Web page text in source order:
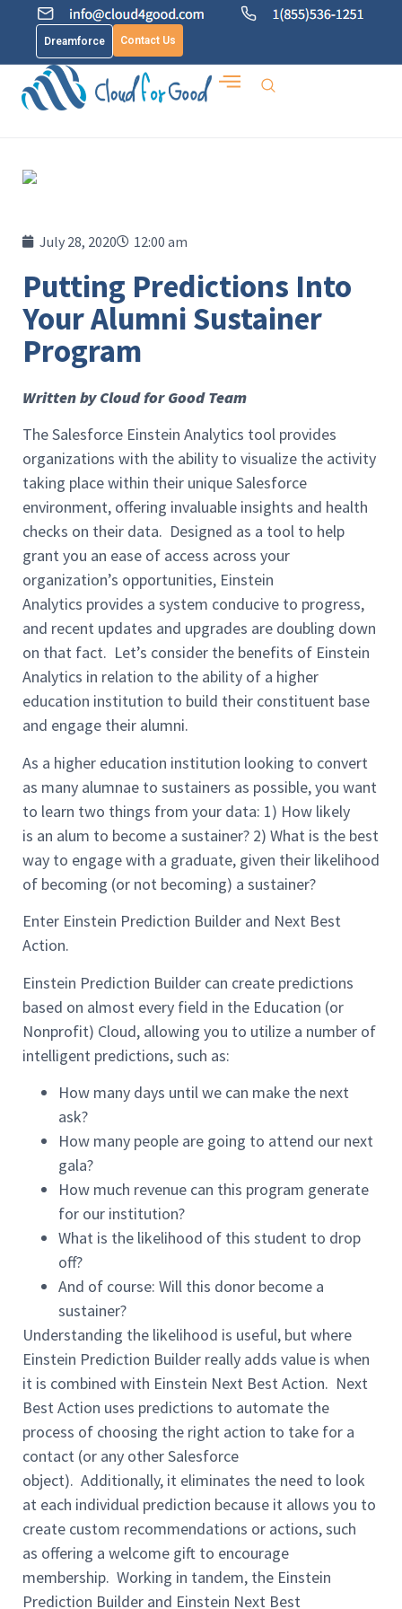
Dreamforce Contact Us
July 28, 2020 12:00 am
Putting Predictions Into
Your Alumni Sustainer
Program
Written by Cloud for Good Team
The Salesforce Einstein Analytics tool provides
organizations with the ability to visualize the activity
taking place within their unique Salesforce
environment, offering invaluable insights and health
checks on their data. Designed as a tool to help
grant you an ease of access across your
organization’s opportunities, Einstein
Analytics provides a system conducive to progress,
and recent updates and upgrades are doubling down
on that fact. Let’s consider the benefits of Einstein
Analytics in relation to the ability of a higher
education institution to build their constituent base
and engage their alumni.
As a higher education institution looking to convert
as many alumnae to sustainers as possible,you want
to learn two things from your data: 1) How likely
is an alum to become a sustainer? 2) What is the best
way to engage with a graduate, given their likelihood
of becoming (or not becoming) a sustainer?
Enter Einstein Prediction Builder and Next Best
Action.
Einstein Prediction Builder can create predictions
based on almost every field in the Education (or
Nonprofit) Cloud, allowing you to utilize a number of
intelligent predictions, such as:
How many days until we can make the next
ask?
How many people are going to attend our next
gala?
How much revenue can this program generate
for our institution?
What is the likelihood of this student to drop
off?
And of course: Will this donor become a
sustainer?
Understanding the likelihood is useful, but where
Einstein Prediction Builder really adds value is when
it is combined with Einstein Next Best Action. Next
Best Action uses predictions to automate the
process of choosing the right action to take for a
contact (or any other Salesforce
object). Additionally, it eliminates the need to look
at each individual prediction because it allows you to
create custom recommendations or actions,such
as offering a welcome gift to encourage
membership. Working in tandem, the Einstein
Prediction Builder and Einstein Next Best